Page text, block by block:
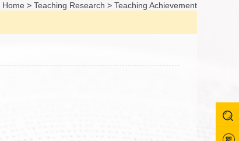
Home > Teaching Research > Teaching Achievement